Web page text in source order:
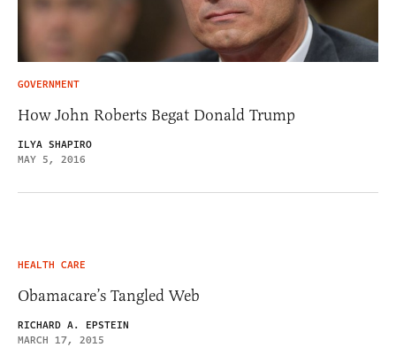
GOVERNMENT
How John Roberts Begat Donald Trump
ILYA SHAPIRO
MAY 5, 2016
HEALTH CARE
Obamacare’s Tangled Web
RICHARD A. EPSTEIN
MARCH 17, 2015